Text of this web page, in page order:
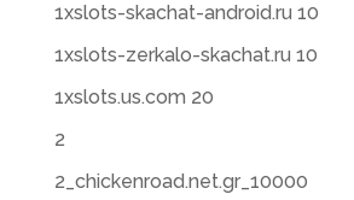
1xslots-skachat-android.ru 10
1xslots-zerkalo-skachat.ru 10
1xslots.us.com 20
2
2_chickenroad.net.gr_10000